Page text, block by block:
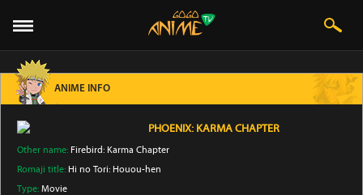
ANIME INFO
PHOENIX: KARMA CHAPTER
Other name: Firebird: Karma Chapter
Romaji title: Hi no Tori: Houou-hen
Type: Movie